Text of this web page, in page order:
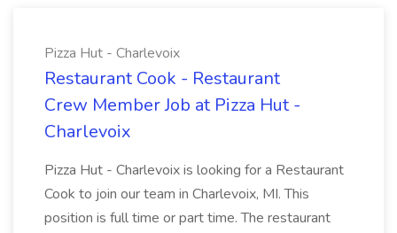
Pizza Hut - Charlevoix
Restaurant Cook - Restaurant
Crew Member Job at Pizza Hut -
Charlevoix
Pizza Hut - Charlevoix is looking for a Restaurant
Cook to join our team in Charlevoix, MI. This
position is full time or part time. The restaurant